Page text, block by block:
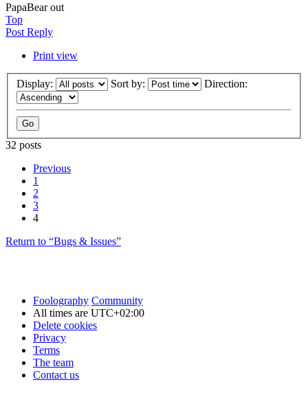
PapaBear out
Top
Post Reply
Print view
Display: Sort by: Direction:
32 posts
Previous
1
2
3
4
Return to “Bugs & Issues”
Foolography Community
All times are UTC+02:00
Delete cookies
Privacy
Terms
The team
Contact us